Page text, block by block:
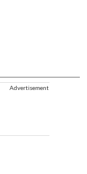
Advertisement